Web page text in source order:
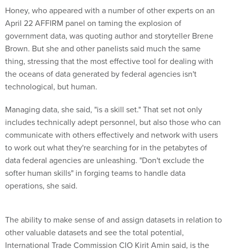
Honey, who appeared with a number of other experts on an
April 22 AFFIRM panel on taming the explosion of
government data, was quoting author and storyteller Brene
Brown. But she and other panelists said much the same
thing, stressing that the most effective tool for dealing with
the oceans of data generated by federal agencies isn't
technological, but human.
Managing data, she said, "is a skill set." That set not only
includes technically adept personnel, but also those who can
communicate with others effectively and network with users
to work out what they're searching for in the petabytes of
data federal agencies are unleashing. "Don't exclude the
softer human skills" in forging teams to handle data
operations, she said.
The ability to make sense of and assign datasets in relation to
other valuable datasets and see the total potential,
International Trade Commission CIO Kirit Amin said, is the